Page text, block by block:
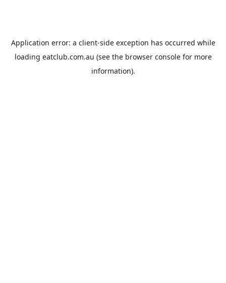
Application error: a client-side exception has occurred while
loading eatclub.com.au (see the browser consolefor more
information).